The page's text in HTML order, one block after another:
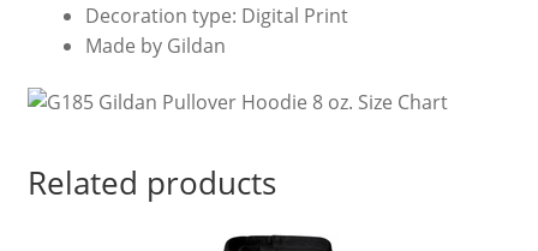
Decoration type: Digital Print
Made by Gildan
Related products